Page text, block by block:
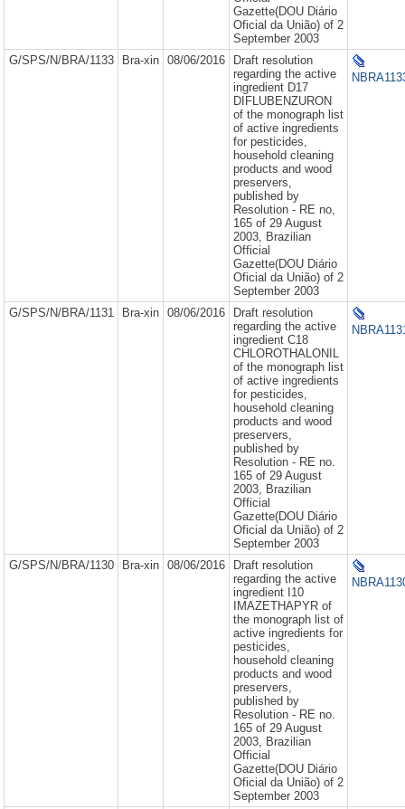
Gazette(DOU Diário
Oficial da União) of 2
September 2003
G/SPS/N/BRA/1133 Bra-xin 08/06/2016
Draft resolution
regarding the active
ingredient D17
DIFLUBENZURON
of the monograph list
of active ingredients
for pesticides,
household cleaning
products and wood
preservers,
published by
Resolution - RE no,
165 of 29 August
2003, Brazilian
Official
Gazette(DOU Diário
Oficial da União) of 2
September 2003
G/SPS/N/BRA/1131 Bra-xin 08/06/2016
Draft resolution
regarding the active
ingredient C18
CHLOROTHALONIL
of the monograph list
of active ingredients
for pesticides,
household cleaning
products and wood
preservers,
published by
Resolution - RE no.
165 of 29 August
2003, Brazilian
Official
Gazette(DOU Diário
Oficial da União) of 2
September 2003
G/SPS/N/BRA/1130 Bra-xin 08/06/2016
Draft resolution
regarding the active
ingredient I10
IMAZETHAPYR of
the monograph list of
active ingredients for
pesticides,
household cleaning
products and wood
preservers,
published by
Resolution - RE no.
165 of 29 August
2003, Brazilian
Official
Gazette(DOU Diário
Oficial da União) of 2
September 2003